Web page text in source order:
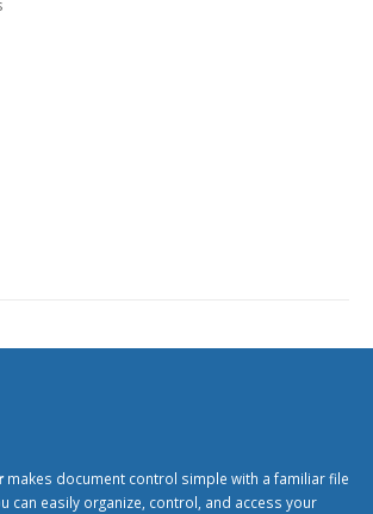
makes document control simple with a familiar file
can easily organize, control, and access your